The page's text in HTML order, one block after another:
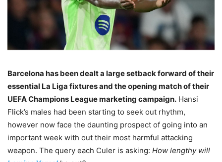
Barcelona has been dealt a large setback forward of their
essential La Liga fixtures and the opening match of their
UEFA Champions League marketing campaign. Hansi
Flick’s males had been starting to seek out rhythm,
however now face the daunting prospect of going into an
important week with out their most harmful attacking
weapon. The query each Culer is asking: How lengthy will